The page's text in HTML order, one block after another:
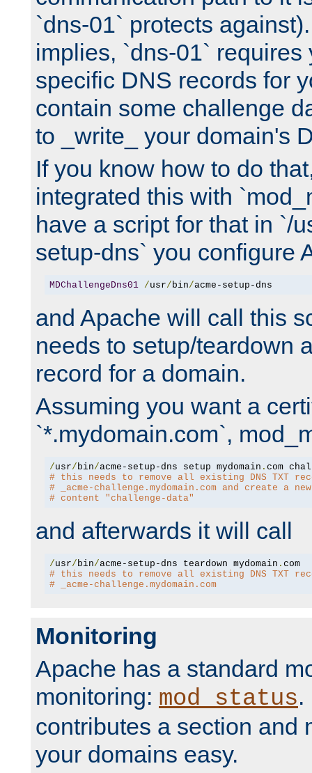
`dns-01` protects
implies, `dns-01` requires
specific DNS records for
contain some challenge
to _write_ your domain's
If you know how to do
integrated this with
have a script for that in `/
setup-dns` you configure
MDChallengeDns01 /usr/ bin/acme-setup-dns
and Apache will call this
needs to setup/teardown
record for a domain.
Assuming you want a
`*.mydomain.com`,
/usr/ bin/acme-setup-dns setup mydomain .
# this needs to remove all existing DNS TXT
# _acme-challenge.mydomain.com and create a
# content "challenge-data"
and afterwards it will call
/usr/ bin/acme-setup-dns teardown mydomain .
com
# this needs to remove all existing DNS TXT
# _acme-challenge.mydomain.com
Monitoring
Apache has a standard
monitoring: mod_status.
contributes a section and
your domains easy.